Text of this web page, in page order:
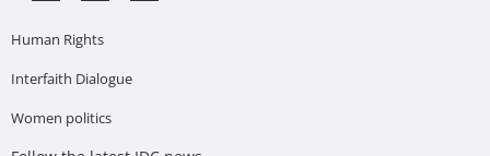
Human Rights
Interfaith Dialogue
Women politics